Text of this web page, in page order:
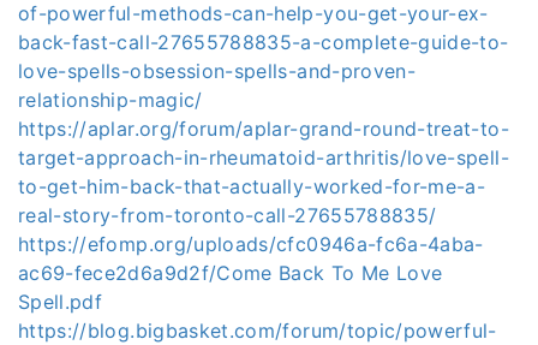
of-powerful-methods-can-help-you-get-your-ex-
back-fast-call-27655788835-a-complete-guide-to-
love-spells-obsession-spells-and-proven-
relationship-magic/
https://aplar.org/forum/aplar-grand-round-treat-to-
target-approach-in-rheumatoid-arthritis/love-spell-
to-get-him-back-that-actually-worked-for-me-a-
real-story-from-toronto-call-27655788835/
https://efomp.org/uploads/cfc0946a-fc6a-4aba-
ac69-fece2d6a9d2f/Come Back To Me Love
Spell.pdf
https://blog.bigbasket.com/forum/topic/powerful-